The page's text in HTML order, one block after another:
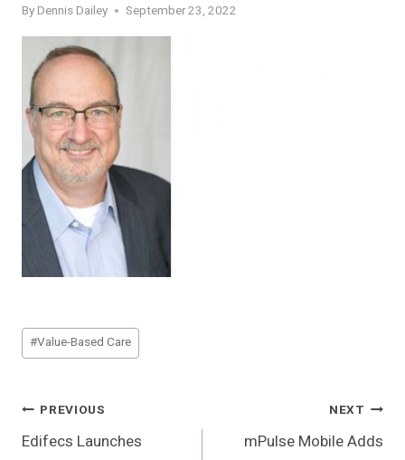
By Dennis Dailey September 23, 2022
Post
Tags:
#Value-Based Care
Post
Navigation
PREVIOUS
Edifecs Launches
NEXT
mPulse Mobile Adds